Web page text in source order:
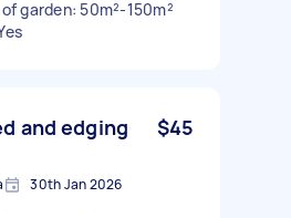
garden: 50m²-150m²
and edging
$45
30th Jan 2026